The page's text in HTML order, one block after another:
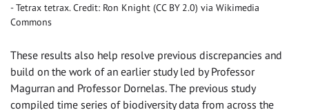
Tetrax tetrax. Credit: Ron Knight (CC BY 2.0) via Wikimedia
Commons
These results also help resolve previous discrepancies and
build on the work of an earlier study led by Professor
Magurran and Professor Dornelas. The previous study
compiled time series of biodiversity data from across the